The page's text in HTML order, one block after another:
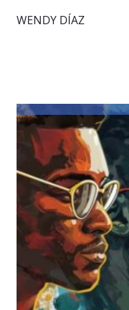
WENDY DÍAZ